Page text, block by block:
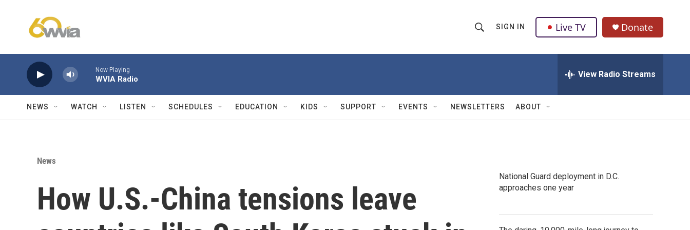
h
w
Q
u
SIGN IN Live TV Donate
Now Playing
WVIA Radio View Radio Streams
NEWS WATCH LISTEN SCHEDULES EDUCATION KIDS SUPPORT EVENTS NEWSLETTERS ABOUT
News
How U.S.-China tensions leave
National Guard deployment in D.C.
approaches one year